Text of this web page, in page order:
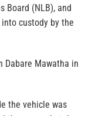
Board (NLB), and
custody by the
Dabare Mawatha in
the vehicle was